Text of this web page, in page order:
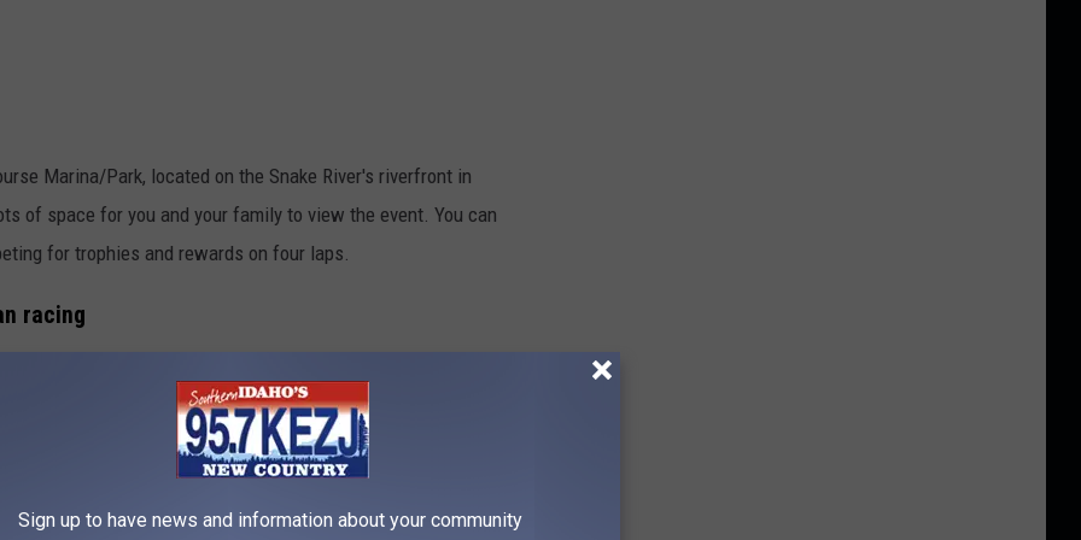
Marina/Park, located on the Snake River's riverfront in
of space for you and your family to view the event. You can
for trophies and rewards on four laps.
racing
selling food and apparel. There are also swag and gift
Idaho Regatta T-shirts.
Sign up to have news and information about your community